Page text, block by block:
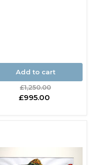
Add to cart
Original
price
£1,250.00
Current
£995.00